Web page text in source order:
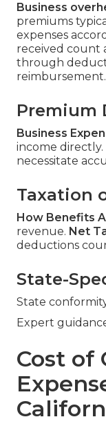
Business
premiums
expenses
received count
through
reimbursement.
Premium
Business
income directly.
necessitate
Taxation
How Benefits
revenue. Net
deductions
State-
State
Expert
Cost of